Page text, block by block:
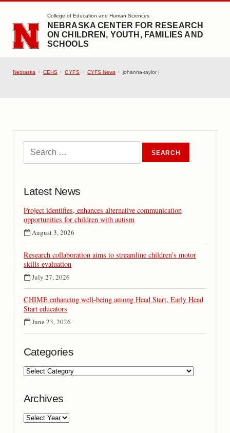
SKIP TO MAIN CONTENT
College of Education and Human Sciences
NEBRASKA CENTER FOR RESEARCH
ON CHILDREN, YOUTH, FAMILIES AND
SCHOOLS
Nebraska CEHS CYFS CYFS News johanna-taylor |
Latest News
Project identifies, enhances alternative communication
opportunities for children with autism
August 3, 2026
Research collaboration aims to streamline children’s motor
skills evaluation
July 27, 2026
CHIME enhancing well-being among Head Start, Early Head
Start educators
June 23, 2026
Categories
Archives